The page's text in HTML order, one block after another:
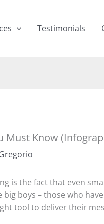
Testimonials
Must Know
is the fact that even
boys – those who
tool to deliver their